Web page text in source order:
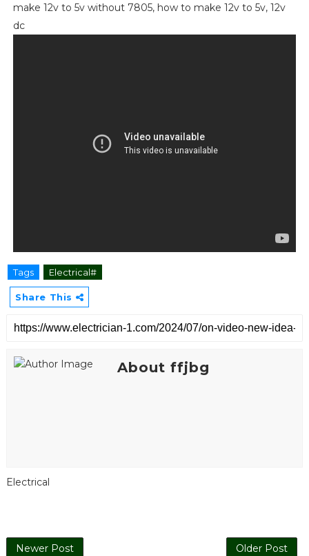
make 12v to 5v without 7805, how to make 12v to 5v, 12v
dc
Tags Electrical#
Share This
About ffjbg
Electrical
Newer Post Older Post